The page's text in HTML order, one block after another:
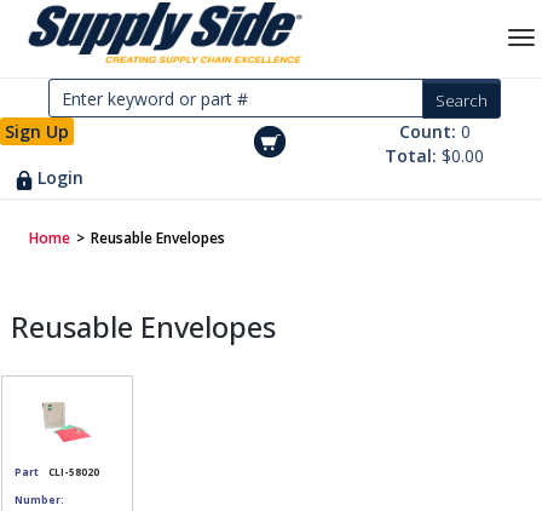
Sign Up
Login
Count: 0
Total:$0.00
Home > Reusable Envelopes
Reusable Envelopes
Part
Number:
CLI-58020